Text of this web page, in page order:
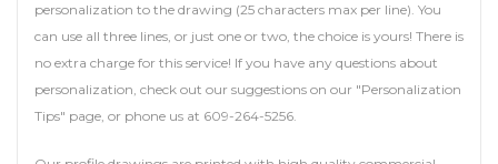
personalization to the drawing (25 characters max per line). You
can use all three lines, or just one or two, the choice is yours! There is
no extra charge for this service! If you have any questions about
personalization, check out our suggestions on our "Personalization
Tips" page, or phone us at 609-264-5256.